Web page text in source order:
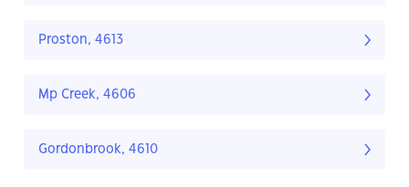
Proston, 4613
Mp Creek, 4606
Gordonbrook, 4610